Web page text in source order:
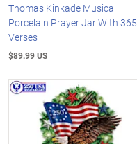
Thomas Kinkade Musical
Porcelain Prayer Jar With 365
Verses
$89.99 US